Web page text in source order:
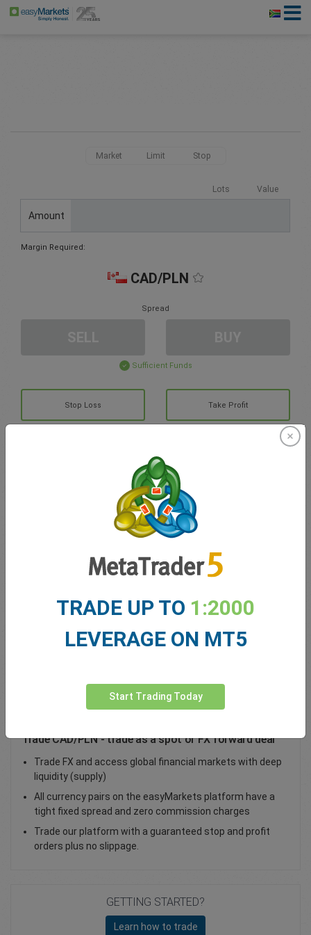
Market Limit Stop
Lots Value
Amount
Margin Required:
CAD/PLN
Spread
Sufficient Funds
Stop Loss Take Profit
Create trading account
Account Management
My bonuses
Total Premium
Trade CAD/PLN - trade as a spot or FX forward deal
Trade FX and access global financial markets with deep
liquidity (supply)
All currency pairs on the easyMarkets platform have a
tight fixed spread and zero commission charges
Trade our platform with a guaranteed stop and profit
orders plus no slippage.
GETTING STARTED?
Learn how to trade
TRADE UP TO 1:2000
LEVERAGE ON MT5
Start Trading Today